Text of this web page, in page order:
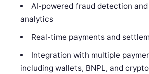
AI-powered fraud detection
analytics
Real-time payments and
Integration with multiple
including wallets, BNPL, and crypto